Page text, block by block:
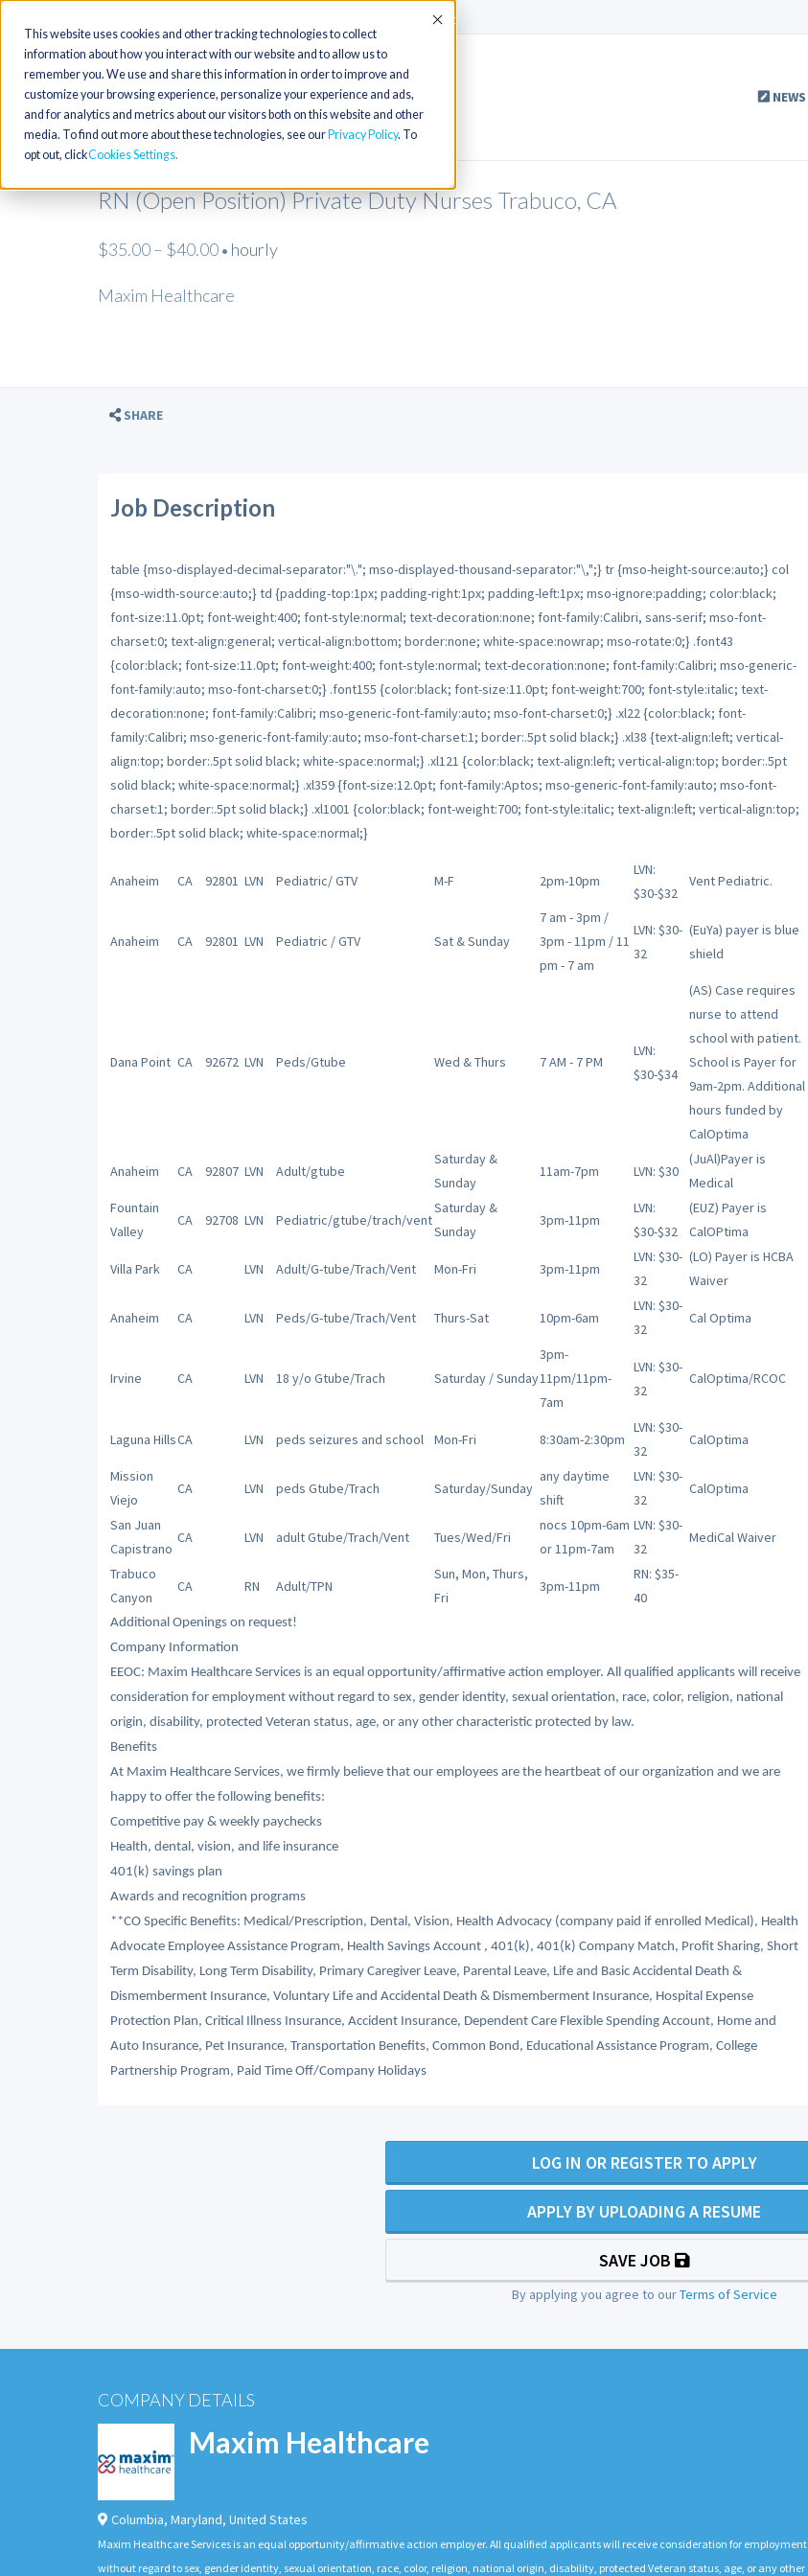
This website uses cookies and other tracking technologies to collect
information about how you interact with our website and to allow us to
remember you. We use and share this information in order to improve and
customize your browsing experience, personalize your experience and ads,
and for analytics and metrics about our visitors both on this website and other
media. To find out more about these technologies, see our Privacy Policy. To
opt out, clickCookies Settings
Accept
NEWS
RN (Open Position) Private Duty Nurses Trabuco, CA
$35.00 – $40.00 • hourly
Maxim Healthcare
SHARE
Job Description
table {mso-displayed-decimal-separator:"\."; mso-displayed-thousand-separator:"\,";} tr {mso-height-source:auto;} col
{mso-width-source:auto;} td {padding-top:1px; padding-right:1px; padding-left:1px; mso-ignore:padding; color:black;
font-size:11.0pt; font-weight:400; font-style:normal; text-decoration:none; font-family:Calibri, sans-serif; mso-font-
charset:0; text-align:general; vertical-align:bottom; border:none; white-space:nowrap; mso-rotate:0;} .font43
{color:black; font-size:11.0pt; font-weight:400; font-style:normal; text-decoration:none; font-family:Calibri; mso-generic-
font-family:auto; mso-font-charset:0;} .font155 {color:black; font-size:11.0pt; font-weight:700; font-style:italic; text-
decoration:none; font-family:Calibri; mso-generic-font-family:auto; mso-font-charset:0;} .xl22 {color:black; font-
family:Calibri; mso-generic-font-family:auto; mso-font-charset:1; border:.5pt solid black;} .xl38 {text-align:left; vertical-
align:top; border:.5pt solid black; white-space:normal;} .xl121 {color:black; text-align:left; vertical-align:top; border:.5pt
solid black; white-space:normal;} .xl359 {font-size:12.0pt; font-family:Aptos; mso-generic-font-family:auto; mso-font-
charset:1; border:.5pt solid black;} .xl1001 {color:black; font-weight:700; font-style:italic; text-align:left; vertical-align:top;
border:.5pt solid black; white-space:normal;}
Anaheim CA 92801 LVN Pediatric/ GTV M-F 2pm-10pm
LVN:
$30-$32
Vent Pediatric.
Anaheim CA 92801 LVN Pediatric / GTV Sat & Sunday
7 am - 3pm /
3pm - 11pm / 11
pm - 7 am
LVN: $30-
32
(EuYa) payer is blue
shield
Dana Point CA 92672 LVN Peds/Gtube Wed & Thurs 7 AM - 7 PM
LVN:
$30-$34
(AS) Case requires
nurse to attend
school with patient.
School is Payer for
9am-2pm. Additional
hours funded by
CalOptima
Anaheim CA 92807 LVN Adult/gtube
Saturday &
Sunday
11am-7pm LVN: $30
(JuAl)Payer is
Medical
Fountain
Valley
CA 92708 LVN Pediatric/gtube/trach/vent
Saturday &
Sunday
3pm-11pm
LVN:
$30-$32
(EUZ) Payer is
CalOPtima
Villa Park CA LVN Adult/G-tube/Trach/Vent Mon-Fri 3pm-11pm
LVN: $30-
32
(LO) Payer is HCBA
Waiver
Anaheim CA LVN Peds/G-tube/Trach/Vent Thurs-Sat 10pm-6am
LVN: $30-
32
Cal Optima
Irvine CA LVN 18 y/o Gtube/Trach Saturday / Sunday
3pm-
11pm/11pm-
7am
LVN: $30-
32
CalOptima/RCOC
Laguna HillsCA LVN peds seizures and school Mon-Fri 8:30am-2:30pm
LVN: $30-
32
CalOptima
Mission
Viejo
CA LVN peds Gtube/Trach Saturday/Sunday
any daytime
shift
LVN: $30-
32
CalOptima
San Juan
Capistrano
CA LVN adult Gtube/Trach/Vent Tues/Wed/Fri
nocs 10pm-6am
or 11pm-7am
LVN: $30-
32
MediCal Waiver
Trabuco
Canyon
CA RN Adult/TPN
Sun, Mon, Thurs,
Fri
3pm-11pm
RN: $35-
40
Additional Openings on request!
Company Information
EEOC: Maxim Healthcare Services is an equal opportunity/affirmative action employer. All qualified applicants will receive
consideration for employment without regard to sex, gender identity, sexual orientation, race, color, religion, national
origin, disability, protected Veteran status, age, or any other characteristic protected by law.
Benefits
At Maxim Healthcare Services, we firmly believe that our employees are the heartbeat of our organization and we are
happy to offer the following benefits:
Competitive pay & weekly paychecks
Health, dental, vision, and life insurance
401(k) savings plan
Awards and recognition programs
**CO Specific Benefits: Medical/Prescription, Dental, Vision, Health Advocacy (company paid if enrolled Medical), Health
Advocate Employee Assistance Program, Health Savings Account , 401(k), 401(k) Company Match, Profit Sharing, Short
Term Disability, Long Term Disability, Primary Caregiver Leave, Parental Leave, Life and Basic Accidental Death &
Dismemberment Insurance, Voluntary Life and Accidental Death & Dismemberment Insurance, Hospital Expense
Protection Plan, Critical Illness Insurance, Accident Insurance, Dependent Care Flexible Spending Account, Home and
Auto Insurance, Pet Insurance, Transportation Benefits, Common Bond, Educational Assistance Program, College
Partnership Program, Paid Time Off/Company Holidays
LOG IN OR REGISTER TO APPLY
APPLY BY UPLOADING A RESUME
SAVE JOB
By applying you agree to ourTerms of Service
COMPANY DETAILS
Maxim Healthcare
Columbia, Maryland, United States
Maxim Healthcare Services is an equal opportunity/affirmative action employer. All qualified applicants will receive consideration for employment
without regard to sex, gender identity, sexual orientation, race, color, religion, national origin, disability, protected Veteran status, age, or any other